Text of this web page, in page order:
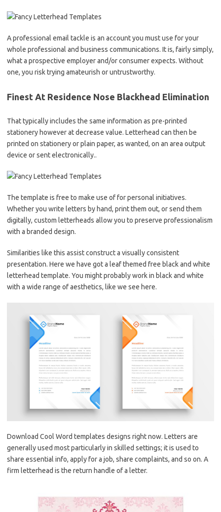
A professional email tackle is an account you must use for your
whole professional and business communications. It is, fairly simply,
what a prospective employer and/or consumer expects. Without
one, you risk trying amateurish or untrustworthy.
Finest At Residence Nose Blackhead Elimination
That typically includes the same information as pre-printed
stationery however at decrease value. Letterhead can then be
printed on stationery or plain paper, as wanted, on an area output
device or sent electronically..
The template is free to make use of for personal initiatives.
Whether you write letters by hand, print them out, or send them
digitally, custom letterheads allow you to preserve professionalism
with a branded design.
Similarities like this assist construct a visually consistent
presentation. Here we have got a leaf themed free black and white
letterhead template. You might probably work in black and white
with a wide range of aesthetics, like we see here.
Download Cool Word templates designs right now. Letters are
generally used most particularly in skilled settings; it is used to
share essential info, apply for a job, share complaints, and so on. A
firm letterhead is the return handle of a letter.